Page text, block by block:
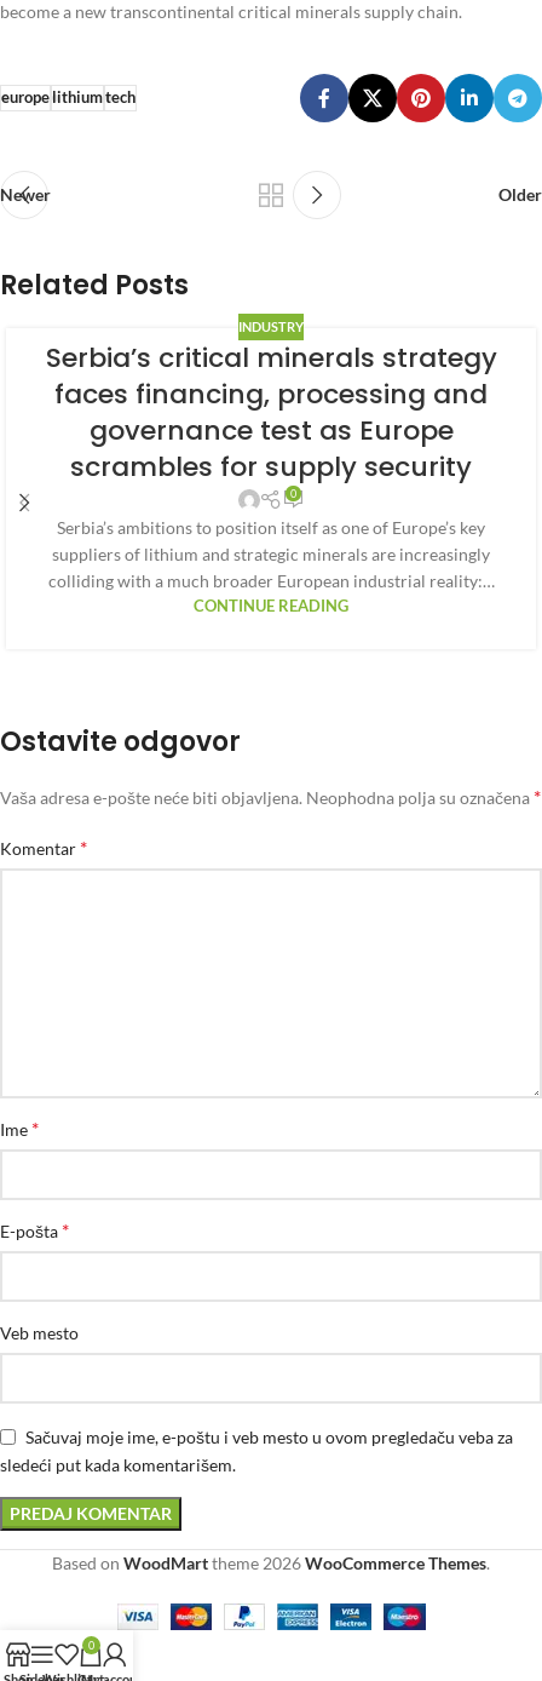
become a new transcontinental critical minerals supply chain.
europelithiumtech
Newer Older
Related Posts
INDUSTRY
Serbia’s critical minerals strategy
faces financing, processing and
governance test as Europe
scrambles for supply security
0
Serbia’s ambitions to position itself as one of Europe’s key
suppliers of lithium and strategic minerals are increasingly
colliding with a much broader European industrial reality:…
CONTINUE READING
Ostavite odgovor
Vaša adresa e-pošte neće biti objavljena. Neophodna polja su označena *
Komentar *
Ime *
E-pošta *
Veb mesto
Sačuvaj moje ime, e-poštu i veb mesto u ovom pregledaču veba za
sledeći put kada komentarišem.
Based on WoodMarttheme 2026WooCommerce Themes.
0